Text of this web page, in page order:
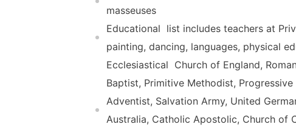
masseuses
Educational  list includes teachers at
painting, dancing, languages, physical
Ecclesiastical  Church of England,
Baptist, Primitive Methodist,
Adventist, Salvation Army, United
Australia, Catholic Apostolic, Church of